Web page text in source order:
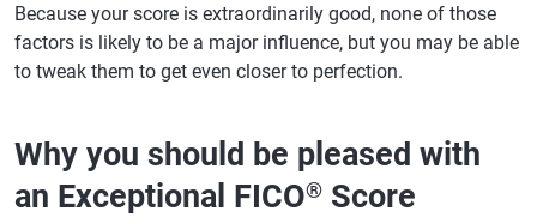
Because your score is extraordinarily good, none of those
factors is likely to be a major influence, but you may be able
to tweak them to get even closer to perfection.
Why you should be pleased with
an Exceptional FICO® Score